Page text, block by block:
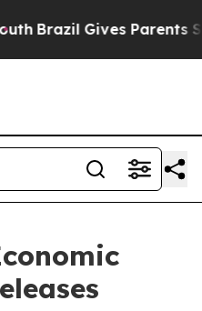
Brazil Gives Parents